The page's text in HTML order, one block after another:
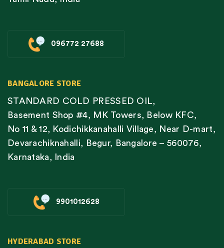
096772 27688
BANGALORE STORE
STANDARD COLD PRESSED OIL,
Basement Shop #4, MK Towers, Below KFC,
No 11 & 12, Kodichikkanahalli Village, Near D-mart,
Devarachiknahalli, Begur, Bangalore – 560076,
Karnataka, India
9901012628
HYDERABAD STORE